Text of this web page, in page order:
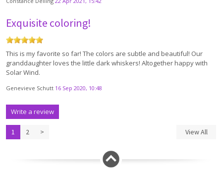
Exquisite coloring!
This is my favorite so far! The colors are subtle and beautiful! Our
granddaughter loves the little dark whiskers! Altogether happy with
Solar Wind.
Genevieve Schutt 16 Sep 2020, 10:48
Write a review
1 2 > View All